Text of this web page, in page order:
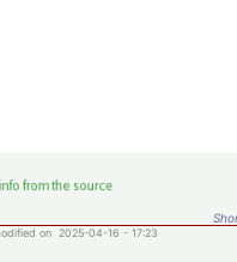
on 2025-04-16 - 17:23